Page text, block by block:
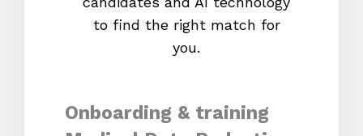
to find the right match for
you.
Onboarding & training